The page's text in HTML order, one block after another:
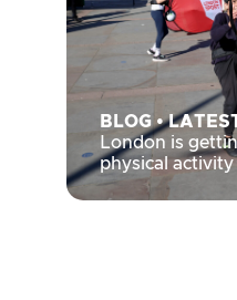
BLOG•
London is
physical